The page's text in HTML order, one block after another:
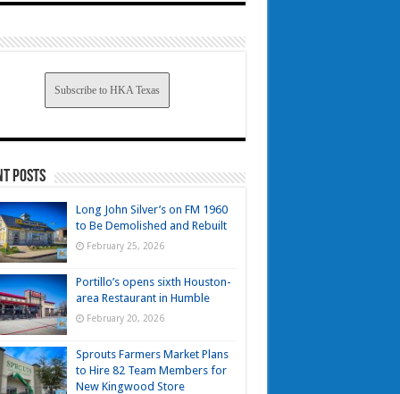
Subscribe to HKA Texas
Posts
Long John Silver’s on FM 1960
to Be Demolished and Rebuilt
February 25, 2026
Portillo’s opens sixth Houston-
area Restaurant in Humble
February 20, 2026
Sprouts Farmers Market Plans
to Hire 82 Team Members for
New Kingwood Store